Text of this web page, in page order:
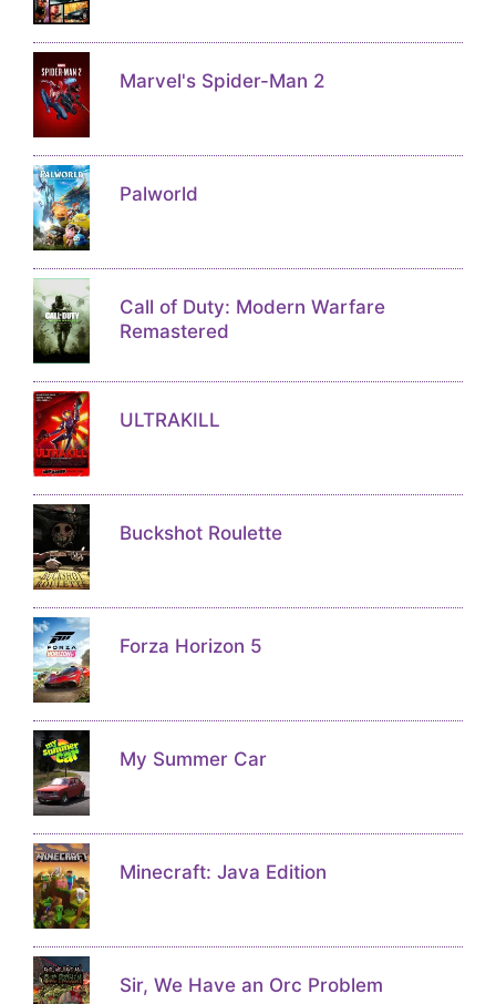
Marvel's Spider-Man 2
Palworld
Call of Duty: Modern Warfare
Remastered
ULTRAKILL
Buckshot Roulette
Forza Horizon 5
My Summer Car
Minecraft: Java Edition
Sir, We Have an Orc Problem